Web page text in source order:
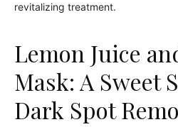
revitalizing treatment.
Lemon Juice
Mask: A Sweet
Dark Spot